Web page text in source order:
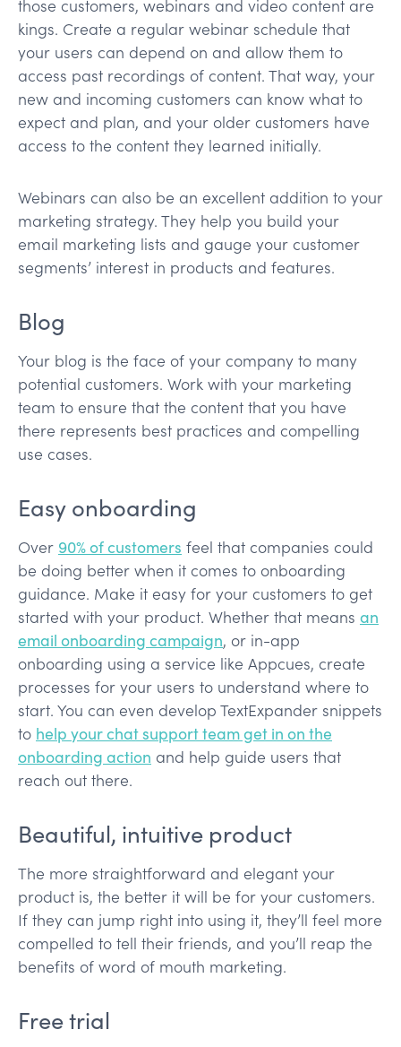
those customers, webinars and video content are
kings. Create a regular webinar schedule that
your users can depend on and allow them to
access past recordings of content. That way, your
new and incoming customers can know what to
expect and plan, and your older customers have
access to the content they learned initially.
Webinars can also be an excellent addition to your
marketing strategy. They help you build your
email marketing lists and gauge your customer
segments’ interest in products and features.
Blog
Your blog is the face of your company to many
potential customers. Work with your marketing
team to ensure that the content that you have
there represents best practices and compelling
use cases.
Easy onboarding
Over 90% of customers feel that companies could
be doing better when it comes to onboarding
guidance. Make it easy for your customers to get
started with your product. Whether that means an
email onboarding campaign, or in-app
onboarding using a service like Appcues, create
processes for your users to understand where to
start. You can even develop TextExpander snippets
to help your chat support team get in on the
onboarding action and help guide users that
reach out there.
Beautiful, intuitive product
The more straightforward and elegant your
product is, the better it will be for your customers.
If they can jump right into using it, they’ll feel more
compelled to tell their friends, and you’ll reap the
benefits of word of mouth marketing.
Free trial